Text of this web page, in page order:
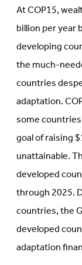
At COP15,
billion per year
developing
the much-
countries
adaptation.
some
goal of raising
unattainable.
developed
through 2025.
countries, the
developed
adaptation